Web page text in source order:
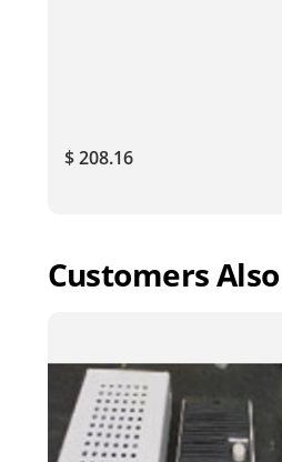
$ 208.16
Customers